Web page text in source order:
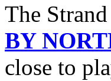
The
BY
close to